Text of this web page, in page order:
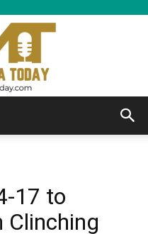
17 to
Clinching